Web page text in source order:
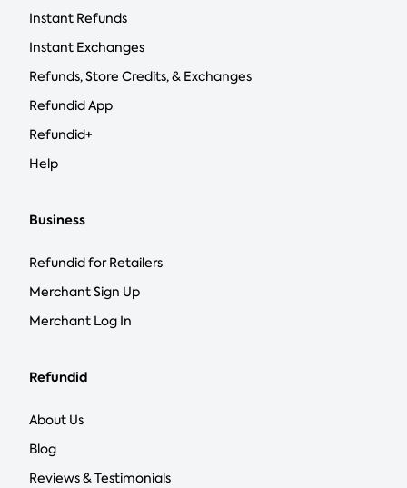
Instant Refunds
Instant Exchanges
Refunds, Store Credits, & Exchanges
Refundid App
Refundid+
Help
Business
Refundid for Retailers
Merchant Sign Up
Merchant Log In
Refundid
About Us
Blog
Reviews & Testimonials